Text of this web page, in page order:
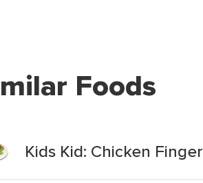
Foods
Kids Kid: Chicken